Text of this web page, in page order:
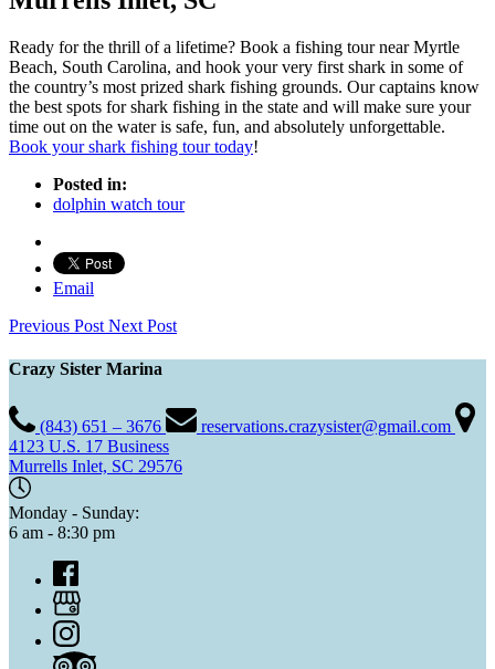
Ready for the thrill of a lifetime? Book a fishing tour near Myrtle
Beach, South Carolina, and hook your very first shark in some of
the country’s most prized shark fishing grounds. Our captains know
the best spots for shark fishing in the state and will make sure your
time out on the water is safe, fun, and absolutely unforgettable.
Book your shark fishing tour today!
Posted in:
dolphin watch tour
Email
Previous Post Next Post
Crazy Sister Marina
(843) 651 – 3676
reservations.crazysister@gmail.com
4123 U.S. 17 Business
Murrells Inlet, SC 29576
Monday - Sunday:
6 am - 8:30 pm